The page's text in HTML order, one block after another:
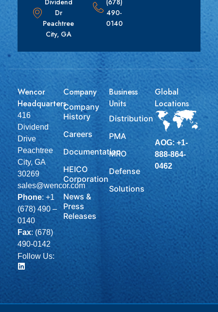
Dividend
Dr
Peachtree
City, GA
(678)
490-
0140
Wencor
Headquarters
416
Dividend
Drive
Peachtree
City, GA
30269
sales@wencor.com
Phone: +1
(678) 490 –
0140
Fax: (678)
490-0142
Follow Us:
Company
Company
History
Careers
Documentation
HEICO
Corporation
News &
Press
Releases
Business
Units
Distribution
PMA
MRO
Defense
Solutions
Global
Locations
AOG: +1-
888-864-
0462